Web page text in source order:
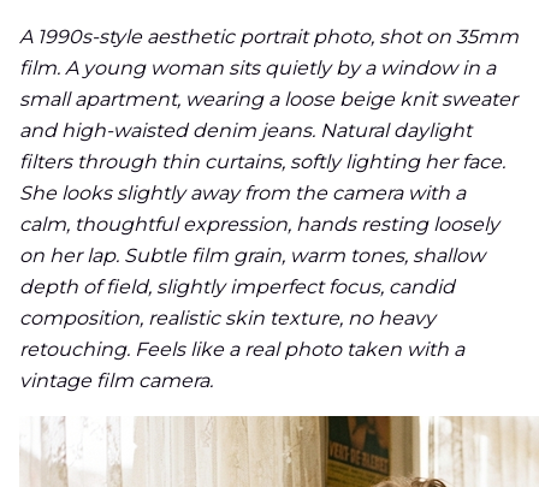
A 1990s-style aesthetic portrait photo, shot on 35mm
film. A young woman sits quietly by a window in a
small apartment, wearing a loose beige knit sweater
and high-waisted denim jeans. Natural daylight
filters through thin curtains, softly lighting her face.
She looks slightly away from the camera with a
calm, thoughtful expression, hands resting loosely
on her lap. Subtle film grain, warm tones, shallow
depth of field, slightly imperfect focus, candid
composition, realistic skin texture, no heavy
retouching. Feels like a real photo taken with a
vintage film camera.